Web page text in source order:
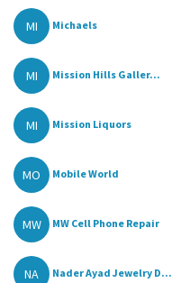
MI Michaels
MI Mission Hills Galler...
MI Mission Liquors
MO Mobile World
MW MW Cell Phone Repair
NA Nader Ayad Jewelry D...